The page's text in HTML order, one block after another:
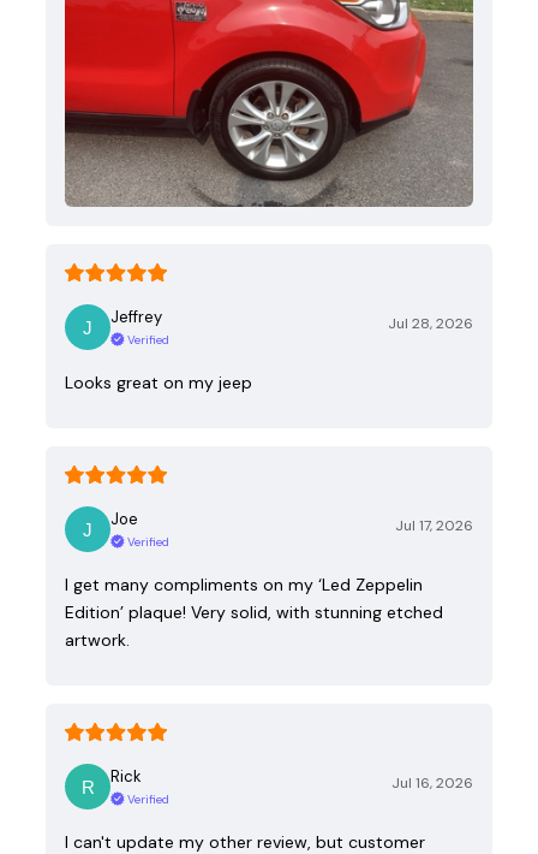
Jeffrey
Verified
Jul 28, 2026
Looks great on my jeep
Joe
Verified
Jul 17, 2026
I get many compliments on my ‘Led Zeppelin
Edition’ plaque! Very solid, with stunning etched
artwork.
Rick
Verified
Jul 16, 2026
I can't update my other review, but customer